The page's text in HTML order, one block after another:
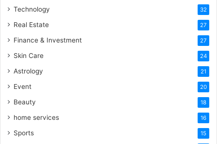
Technology 32
Real Estate 27
Finance & Investment 27
Skin Care 24
Astrology 21
Event 20
Beauty 18
home services 16
Sports 15